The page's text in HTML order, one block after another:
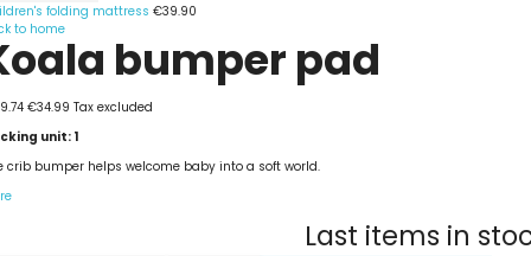
folding mattress €39.90
to home
bumper pad
€34.99 Tax excluded
unit: 1
crib bumper helps welcome baby into a soft world.
Last items in